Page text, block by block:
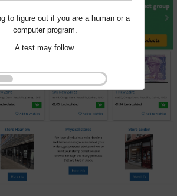
to figure out if you are a human or a
computer program.
A test may follow.